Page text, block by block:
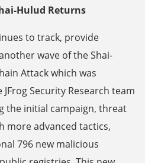
Hulud Returns
to track, provide
wave of the Shai-
Attack which was
Security Research team
the initial campaign, threat
more advanced tactics,
796 new malicious